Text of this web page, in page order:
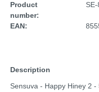
Product
number:
EAN:
Description
Sensuva - Happy Hiney 2